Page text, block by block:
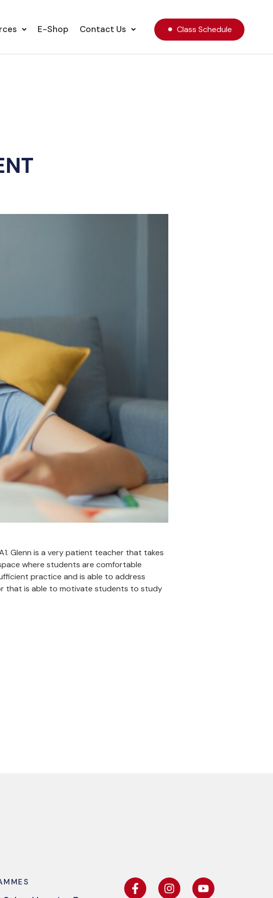
E-Shop Contact Us Class Schedule
Glenn is a very patient teacher that takes
where students are comfortable
practice and is able to address
that is able to motivate students to study